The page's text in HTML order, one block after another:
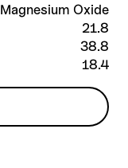
Magnesium Oxide
21.8
38.8
18.4